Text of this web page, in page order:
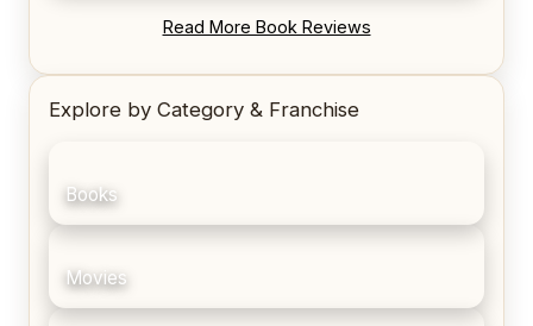
REVIEW: Blood Song by Anthony Ryan
Read More Book Reviews
Explore by Category & Franchise
Books
Movies